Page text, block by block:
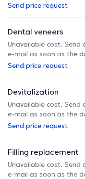
Send price request
Dental veneers
Unavailable cost. Send
e-mail as soon as the
Send price request
Devitalization
Unavailable cost. Send
e-mail as soon as the
Send price request
Filling replacement
Unavailable cost. Send
e-mail as soon as the